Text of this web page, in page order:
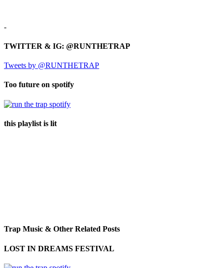
-
TWITTER & IG: @RUNTHETRAP
Tweets by @RUNTHETRAP
Too future on spotify
this playlist is lit
Trap Music & Other Related Posts
LOST IN DREAMS FESTIVAL